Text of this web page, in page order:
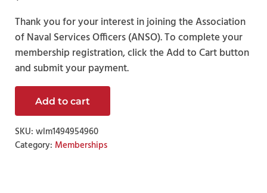
Thank you for your interest in joining the Association
of Naval Services Officers (ANSO). To complete your
membership registration, click the Add to Cart button
and submit your payment.
Officer Candidate Membership quantity
Add to cart
SKU: wlm1494954960
Category: Memberships